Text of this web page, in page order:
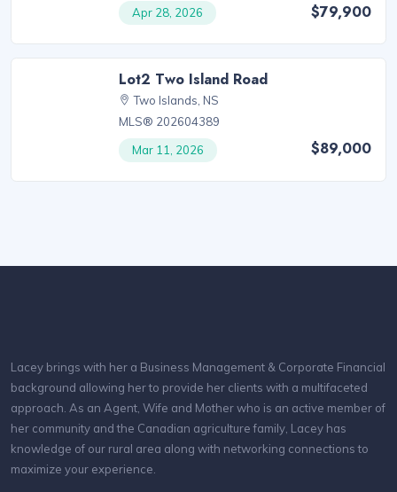
Apr 28, 2026
$79,900
Lot2 Two Island Road
Two Islands, NS
MLS® 202604389
Mar 11, 2026
$89,000
Lacey brings with her a Business Management & Corporate Financial
background allowing her to provide her clients with a multifaceted
approach. As an Agent, Wife and Mother who is an active member of
her community and the Canadian agriculture family, Lacey has
knowledge of our rural area along with networking connections to
maximize your experience.